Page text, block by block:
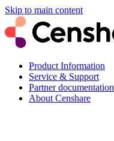
Skip to main content
Product Information
Service & Support
Partner documentation
About Censhare